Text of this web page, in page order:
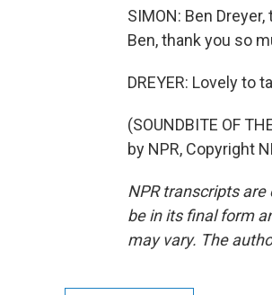
SIMON: Ben
Ben, thank you so
DREYER: Lovely to
(SOUNDBITE OF
by NPR, Copyright
NPR transcripts
be in its final form
may vary. The